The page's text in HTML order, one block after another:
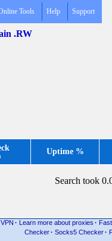
Tools Help Support
.RW
Uptime %
Search took
· Learn more about proxies ·
Checker· Socks5 Checker·